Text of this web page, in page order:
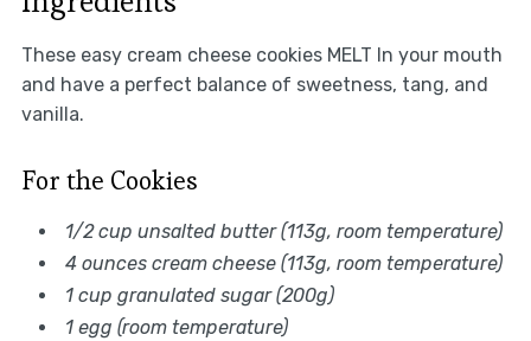
These easy cream cheese cookies MELT In your mouth
and have a perfect balance of sweetness, tang, and
vanilla.
For the Cookies
1/2 cup unsalted butter (113g, room temperature)
4 ounces cream cheese (113g, room temperature)
1 cup granulated sugar (200g)
1 egg (room temperature)